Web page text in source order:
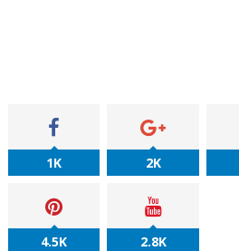
1K 2K
4.5K 2.8K